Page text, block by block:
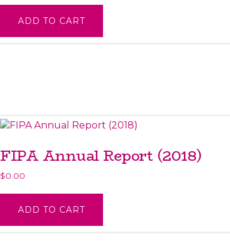
ADD TO CART
FIPA Annual Report (2018)
$0.00
ADD TO CART